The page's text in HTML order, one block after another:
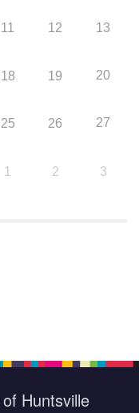
11 12 13
18 19 20
25 26 27
1 2 3
Huntsville